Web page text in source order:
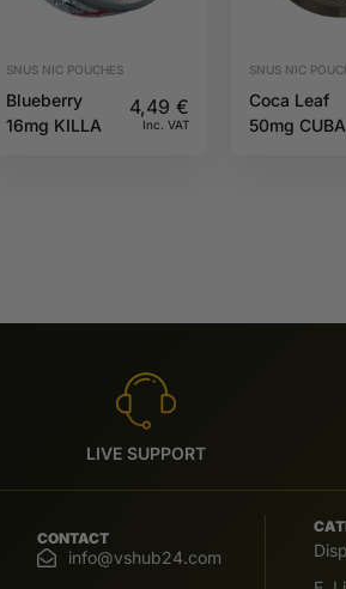
SNUS NIC POUCHES
Blueberry
16mg KILLA
4,49 €
Inc. VAT
SNUS NIC
Coca Leaf
50mg CUBA
LIVE SUPPORT
CONTACT
info@vshub24.com